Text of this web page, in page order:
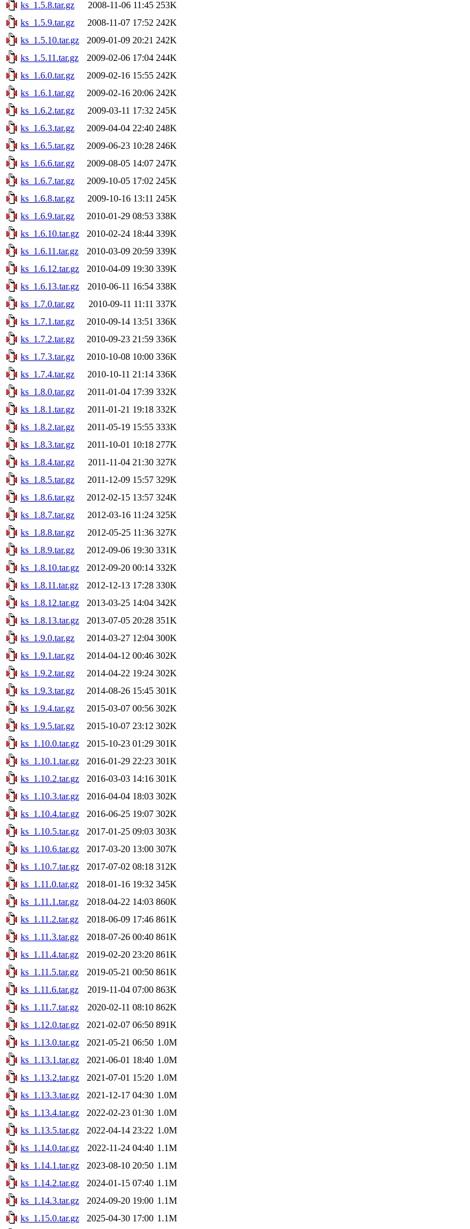
ks_1.5.8.tar.gz
2008-11-06 11:45 253K
ks_1.5.9.tar.gz
2008-11-07 17:52 242K
ks_1.5.10.tar.gz
2009-01-09 20:21 242K
ks_1.5.11.tar.gz
2009-02-06 17:04 244K
ks_1.6.0.tar.gz
2009-02-16 15:55 242K
ks_1.6.1.tar.gz
2009-02-16 20:06 242K
ks_1.6.2.tar.gz
2009-03-11 17:32 245K
ks_1.6.3.tar.gz
2009-04-04 22:40 248K
ks_1.6.5.tar.gz
2009-06-23 10:28 246K
ks_1.6.6.tar.gz
2009-08-05 14:07 247K
ks_1.6.7.tar.gz
2009-10-05 17:02 245K
ks_1.6.8.tar.gz
2009-10-16 13:11 245K
ks_1.6.9.tar.gz
2010-01-29 08:53 338K
ks_1.6.10.tar.gz
2010-02-24 18:44 339K
ks_1.6.11.tar.gz
2010-03-09 20:59 339K
ks_1.6.12.tar.gz
2010-04-09 19:30 339K
ks_1.6.13.tar.gz
2010-06-11 16:54 338K
ks_1.7.0.tar.gz
2010-09-11 11:11 337K
ks_1.7.1.tar.gz
2010-09-14 13:51 336K
ks_1.7.2.tar.gz
2010-09-23 21:59 336K
ks_1.7.3.tar.gz
2010-10-08 10:00 336K
ks_1.7.4.tar.gz
2010-10-11 21:14 336K
ks_1.8.0.tar.gz
2011-01-04 17:39 332K
ks_1.8.1.tar.gz
2011-01-21 19:18 332K
ks_1.8.2.tar.gz
2011-05-19 15:55 333K
ks_1.8.3.tar.gz
2011-10-01 10:18 277K
ks_1.8.4.tar.gz
2011-11-04 21:30 327K
ks_1.8.5.tar.gz
2011-12-09 15:57 329K
ks_1.8.6.tar.gz
2012-02-15 13:57 324K
ks_1.8.7.tar.gz
2012-03-16 11:24 325K
ks_1.8.8.tar.gz
2012-05-25 11:36 327K
ks_1.8.9.tar.gz
2012-09-06 19:30 331K
ks_1.8.10.tar.gz
2012-09-20 00:14 332K
ks_1.8.11.tar.gz
2012-12-13 17:28 330K
ks_1.8.12.tar.gz
2013-03-25 14:04 342K
ks_1.8.13.tar.gz
2013-07-05 20:28 351K
ks_1.9.0.tar.gz
2014-03-27 12:04 300K
ks_1.9.1.tar.gz
2014-04-12 00:46 302K
ks_1.9.2.tar.gz
2014-04-22 19:24 302K
ks_1.9.3.tar.gz
2014-08-26 15:45 301K
ks_1.9.4.tar.gz
2015-03-07 00:56 302K
ks_1.9.5.tar.gz
2015-10-07 23:12 302K
ks_1.10.0.tar.gz
2015-10-23 01:29 301K
ks_1.10.1.tar.gz
2016-01-29 22:23 301K
ks_1.10.2.tar.gz
2016-03-03 14:16 301K
ks_1.10.3.tar.gz
2016-04-04 18:03 302K
ks_1.10.4.tar.gz
2016-06-25 19:07 302K
ks_1.10.5.tar.gz
2017-01-25 09:03 303K
ks_1.10.6.tar.gz
2017-03-20 13:00 307K
ks_1.10.7.tar.gz
2017-07-02 08:18 312K
ks_1.11.0.tar.gz
2018-01-16 19:32 345K
ks_1.11.1.tar.gz
2018-04-22 14:03 860K
ks_1.11.2.tar.gz
2018-06-09 17:46 861K
ks_1.11.3.tar.gz
2018-07-26 00:40 861K
ks_1.11.4.tar.gz
2019-02-20 23:20 861K
ks_1.11.5.tar.gz
2019-05-21 00:50 861K
ks_1.11.6.tar.gz
2019-11-04 07:00 863K
ks_1.11.7.tar.gz
2020-02-11 08:10 862K
ks_1.12.0.tar.gz
2021-02-07 06:50 891K
ks_1.13.0.tar.gz
2021-05-21 06:50 1.0M
ks_1.13.1.tar.gz
2021-06-01 18:40 1.0M
ks_1.13.2.tar.gz
2021-07-01 15:20 1.0M
ks_1.13.3.tar.gz
2021-12-17 04:30 1.0M
ks_1.13.4.tar.gz
2022-02-23 01:30 1.0M
ks_1.13.5.tar.gz
2022-04-14 23:22 1.0M
ks_1.14.0.tar.gz
2022-11-24 04:40 1.1M
ks_1.14.1.tar.gz
2023-08-10 20:50 1.1M
ks_1.14.2.tar.gz
2024-01-15 07:40 1.1M
ks_1.14.3.tar.gz
2024-09-20 19:00 1.1M
ks_1.15.0.tar.gz
2025-04-30 17:00 1.1M